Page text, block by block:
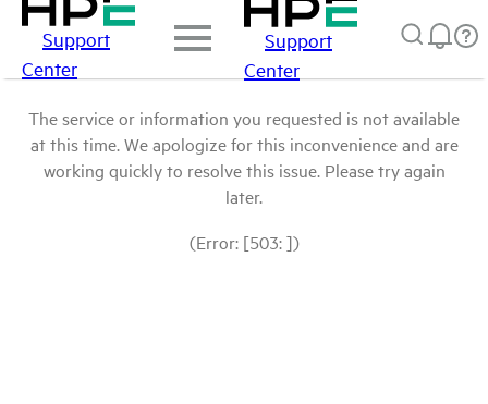
Support
Center
Support
Center
The service or information you requested is not available
at this time. We apologize for this inconvenience and are
working quickly to resolve this issue. Please try again
later.
(Error: [503: ])